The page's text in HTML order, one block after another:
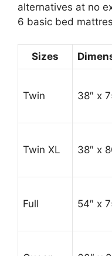
alternatives at no
6 basic bed
Sizes
Twin 38″ x
Twin XL 38″ x
Full 54″ x